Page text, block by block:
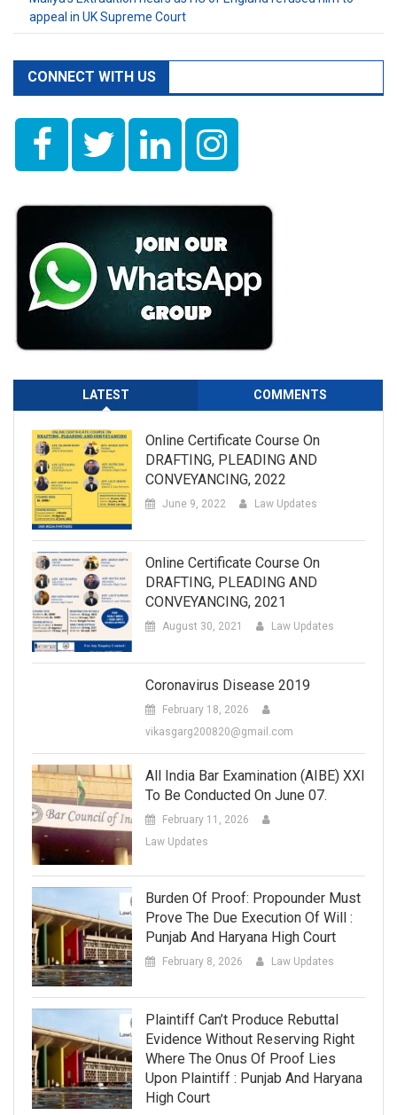
appeal in UK Supreme Court
CONNECT WITH US
LATEST COMMENTS
Online Certificate Course On
DRAFTING, PLEADING AND
CONVEYANCING, 2022
June 9, 2022 Law Updates
Online Certificate Course On
DRAFTING, PLEADING AND
CONVEYANCING, 2021
August 30, 2021 Law Updates
Coronavirus Disease 2019
February 18, 2026
vikasgarg200820@gmail.com
All India Bar Examination (AIBE) XXI
To Be Conducted On June 07.
February 11, 2026
Law Updates
Burden Of Proof: Propounder Must
Prove The Due Execution Of Will :
Punjab And Haryana High Court
February 8, 2026 Law Updates
Plaintiff Can’t Produce Rebuttal
Evidence Without Reserving Right
Where The Onus Of Proof Lies
Upon Plaintiff : Punjab And Haryana
High Court